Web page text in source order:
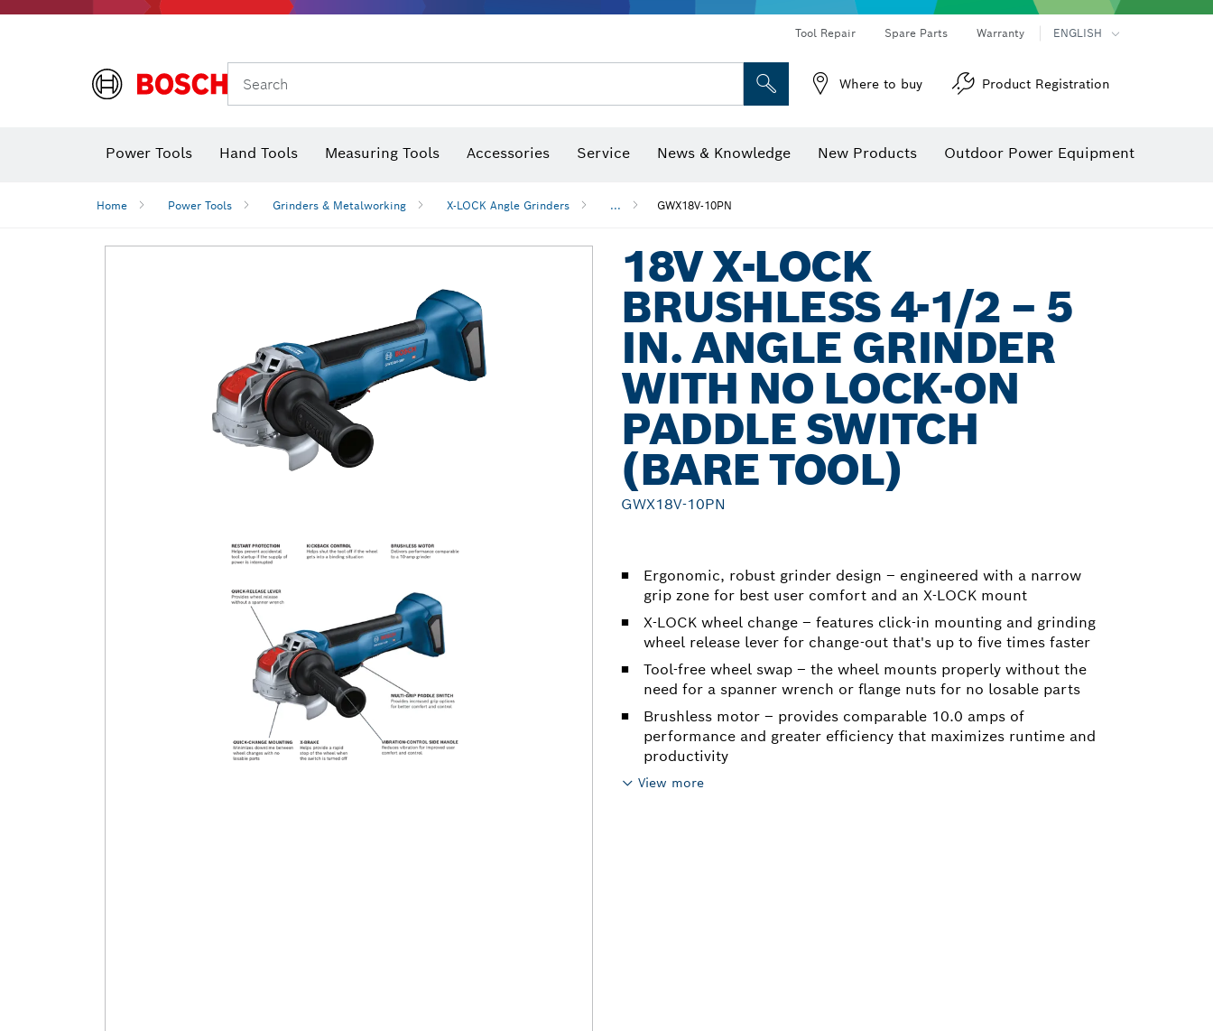
Tool Repair Spare Parts Warranty ENGLISH
Search Where to buy Product Registration
Power Tools Hand Tools Measuring Tools Accessories Service News & Knowledge New Products Outdoor Power Equipment
Home Power Tools Grinders & Metalworking X-LOCK Angle Grinders ... GWX18V-10PN
18V X-LOCK
BRUSHLESS 4-1/2 – 5
IN. ANGLE GRINDER
WITH NO LOCK-ON
PADDLE SWITCH
(BARE TOOL)
GWX18V-10PN
Ergonomic, robust grinder design – engineered with a narrow
grip zone for best user comfort and an X-LOCK mount
X-LOCK wheel change – features click-in mounting and grinding
wheel release lever for change-out that's up to five times faster
Tool-free wheel swap – the wheel mounts properly without the
need for a spanner wrench or flange nuts for no losable parts
Brushless motor – provides comparable 10.0 amps of
performance and greater efficiency that maximizes runtime and
productivity
View more